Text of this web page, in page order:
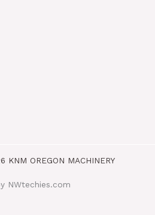
KNM OREGON MACHINERY
NWtechies.com